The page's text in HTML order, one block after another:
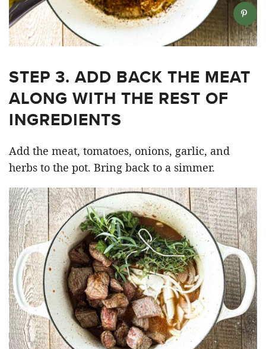
STEP 3. ADD BACK THE MEAT
ALONG WITH THE REST OF
INGREDIENTS
Add the meat, tomatoes, onions, garlic, and
herbs to the pot. Bring back to a simmer.